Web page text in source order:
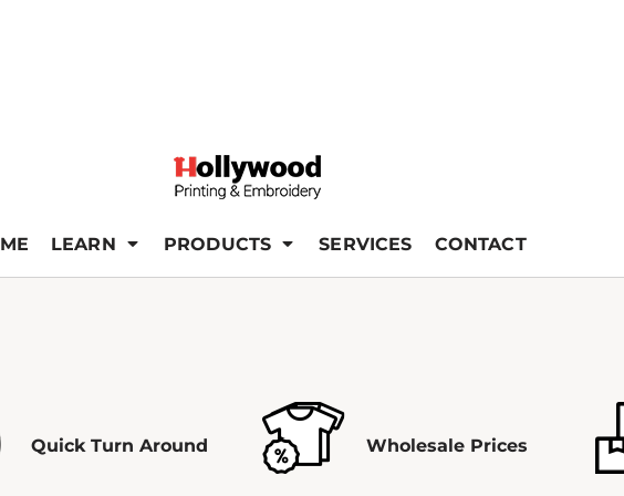
LEARN PRODUCTS SERVICES CONTACT
Quick Turn Around Wholesale Prices